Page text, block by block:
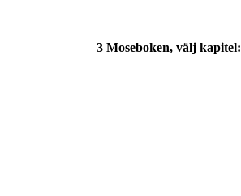
3 Moseboken, välj kapitel: